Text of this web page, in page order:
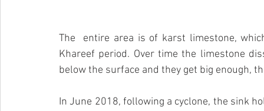
The  entire area is of karst limestone,
Khareef period. Over time the limestone
below the surface and they get big enough,
In June 2018, following a cyclone, the sink